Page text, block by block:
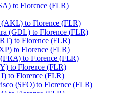
to Florence (FLR)
to Florence (FLR)
(GDL) to Florence (FLR)
to Florence (FLR)
to Florence (FLR)
to Florence (FLR)
to Florence (FLR)
to Florence (FLR)
(SFO) to Florence (FLR)